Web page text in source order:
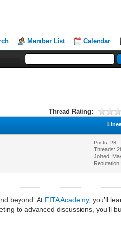
Member List Calendar
Thread Rating:
Posts: 28
Threads:
Joined:
beyond. At FITA Academy, you’ll
to advanced discussions, you’ll